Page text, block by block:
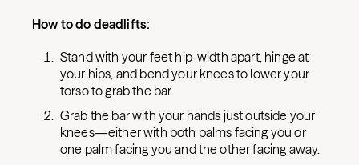
How to do deadlifts:
Stand with your feet hip-width apart, hinge at
your hips, and bend your knees to lower your
torso to grab the bar.
Grab the bar with your hands just outside your
knees—either with both palms facing you or
one palm facing you and the other facing away.